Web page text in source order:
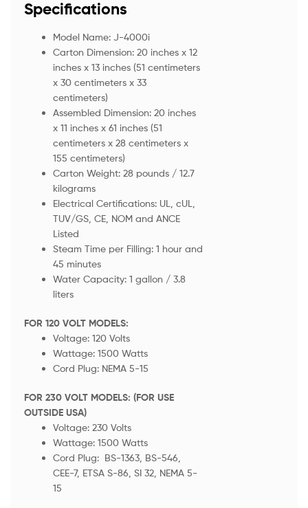
Specifications
Model Name: J-4000i
Carton Dimension: 20 inches x 12
inches x 13 inches (51 centimeters
x 30 centimeters x 33
centimeters)
Assembled Dimension: 20 inches
x 11 inches x 61 inches (51
centimeters x 28 centimeters x
155 centimeters)
Carton Weight: 28 pounds / 12.7
kilograms
Electrical Certifications: UL, cUL,
TUV/GS, CE, NOM and ANCE
Listed
Steam Time per Filling: 1 hour and
45 minutes
Water Capacity: 1 gallon / 3.8
liters
FOR 120 VOLT MODELS:
Voltage: 120 Volts
Wattage: 1500 Watts
Cord Plug: NEMA 5-15
FOR 230 VOLT MODELS: (FOR USE
OUTSIDE USA)
Voltage: 230 Volts
Wattage: 1500 Watts
Cord Plug: BS-1363, BS-546,
CEE-7, ETSA S-86, SI 32, NEMA 5-
15